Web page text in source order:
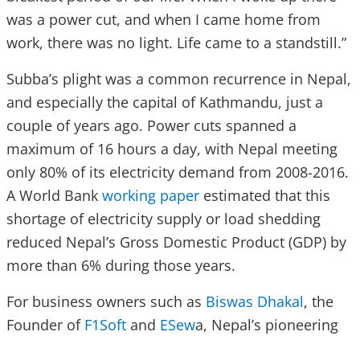
was a power cut, and when I came home from
work, there was no light. Life came to a standstill.”
Subba’s plight was a common recurrence in Nepal,
and especially the capital of Kathmandu, just a
couple of years ago. Power cuts spanned a
maximum of 16 hours a day, with Nepal meeting
only 80% of its electricity demand from 2008-2016.
A World Bank working paper estimated that this
shortage of electricity supply or load shedding
reduced Nepal’s Gross Domestic Product (GDP) by
more than 6% during those years.
For business owners such as Biswas Dhakal, the
Founder of F1Soft and ESewa, Nepal’s pioneering